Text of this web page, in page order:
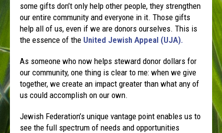
some gifts don’t only help other people, they strengthen
our entire community and everyone in it. Those gifts
help all of us, even if we are donors ourselves. This is
the essence of the United Jewish Appeal (UJA).
As someone who now helps steward donor dollars for
our community, one thing is clear to me: when we give
together, we create an impact greater than what any of
us could accomplish on our own.
Jewish Federation’s unique vantage point enables us to
see the full spectrum of needs and opportunities